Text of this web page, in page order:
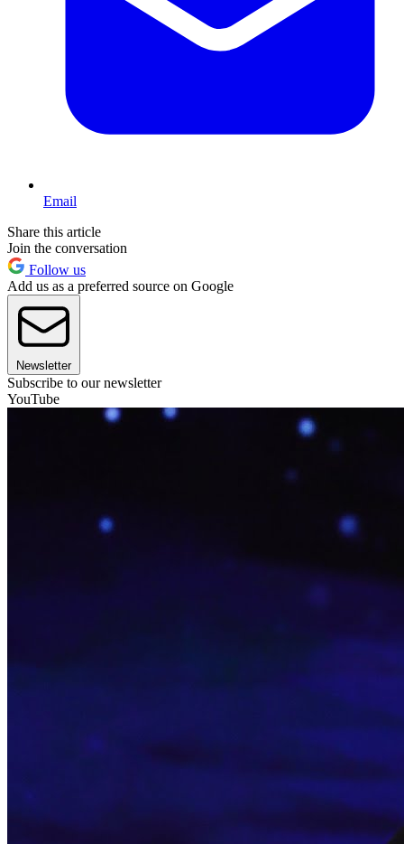
Email
Share this article
Join the conversation
Follow us
Add us as a preferred source on Google
Newsletter
Subscribe to our newsletter
YouTube